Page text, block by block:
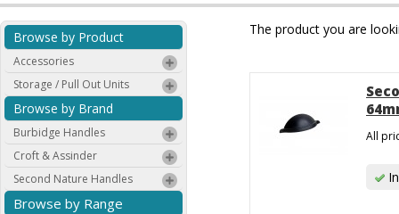
Browse by Product
Accessories
Storage / Pull Out Units
Browse by Brand
Burbidge Handles
Croft & Assinder
Second Nature Handles
Browse by Range
The product you are
All